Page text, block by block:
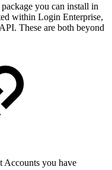
you can install in
within Login Enterprise,
These are both beyond
Accounts you have